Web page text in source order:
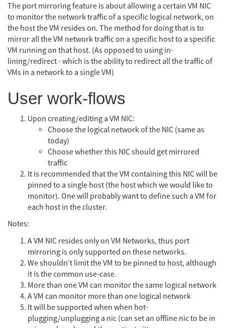
The port mirroring feature is about allowing a certain VM NIC
to monitor the network traffic of a specific logical network, on
the host the VM resides on. The method for doing that is to
mirror all the VM network traffic on a specific host to a specific
VM running on that host. (As opposed to using in-
lining/redirect - which is the ability to redirect all the traffic of
VMs in a network to a single VM)
User work-flows
Upon creating/editing a VM NIC:
Choose the logical network of the NIC (same as
today)
Choose whether this NIC should get mirrored
traffic
It is recommended that the VM containing this NIC will be
pinned to a single host (the host which we would like to
monitor). One will probably want to define such a VM for
each host in the cluster.
Notes:
A VM NIC resides only on VM Networks, thus port
mirroring is only supported on these networks.
We shouldn’t limit the VM to be pinned to host, although
it is the common use-case.
More than one VM can monitor the same logical network
A VM can monitor more than one logical network
It will be supported when when hot-
plugging/unplugging a nic (can set an offline nic to be in